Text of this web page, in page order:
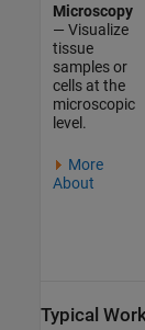
Microscopy
— Visualize
tissue
samples or
cells at the
microscopic
level.
More
About
Typical